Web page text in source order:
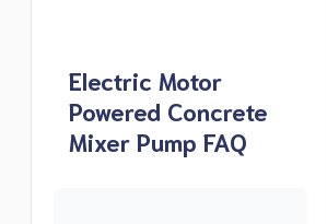
Electric Motor
Powered Concrete
Mixer Pump FAQ